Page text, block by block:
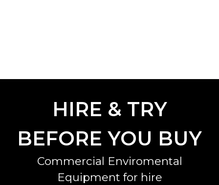
HIRE & TRY
BEFORE YOU BUY
Commercial Enviromental
Equipment for hire